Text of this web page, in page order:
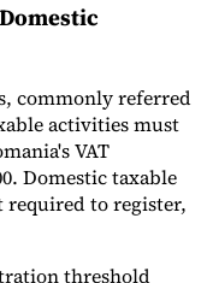
commonly referred
activities must
VAT
Domestic taxable
required to register,
threshold